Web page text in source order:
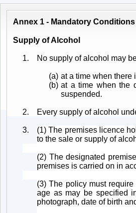
Annex 1 - Mandatory Conditions
Supply of Alcohol
1. No supply of alcohol may
(a) at a time when there
(b) at a time when the
suspended.
2. Every supply of alcohol
3.
(1) The premises licence
to the sale or supply of
(2) The designated
premises is carried on in
(3) The policy must
age as may be specified
photograph, date of birth